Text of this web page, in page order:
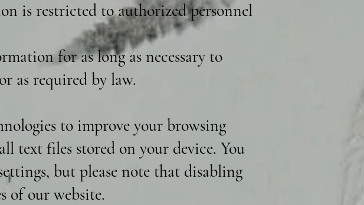
is restricted to authorized personnel
for as long as necessary to
as required by law.
to improve your browsing
text files stored on your device. You
but please note that disabling
of our website.